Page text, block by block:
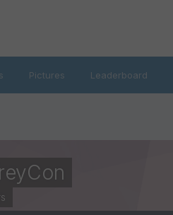
Pictures Leaderboard